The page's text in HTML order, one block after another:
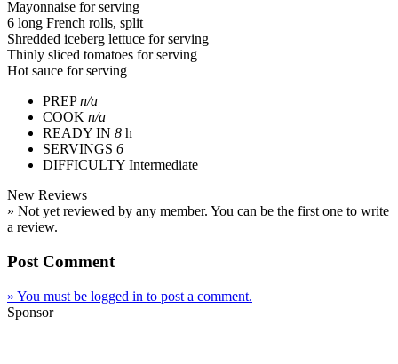
Mayonnaise for serving
6 long French rolls, split
Shredded iceberg lettuce for serving
Thinly sliced tomatoes for serving
Hot sauce for serving
PREPn/a
COOK n/a
READY IN 8 h
SERVINGS 6
DIFFICULTY Intermediate
New Reviews
» Not yet reviewed by any member. You can be the first one to write
a review.
Post Comment
» You must be logged in to post a comment.
Sponsor